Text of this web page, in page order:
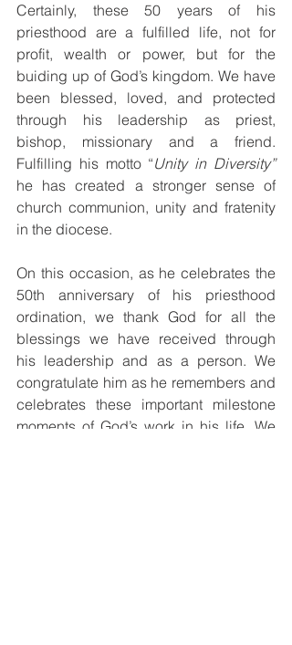
Certainly, these 50 years of his
priesthood are a fulfilled life, not for
profit, wealth or power, but for the
buiding up of God’s kingdom. We have
been blessed, loved, and protected
through his leadership as priest,
bishop, missionary and a friend.
Fulfilling his motto “
Unity in Diversity”
he has created a stronger sense of
church communion, unity and fratenity
in the diocese.
On this occasion, as he celebrates the
50th anniversary of his priesthood
ordination, we thank God for all the
blessings we have received through
his leadership and as a person. We
congratulate him as he remembers and
celebrates these important milestone
moments of God’s work in his life. We